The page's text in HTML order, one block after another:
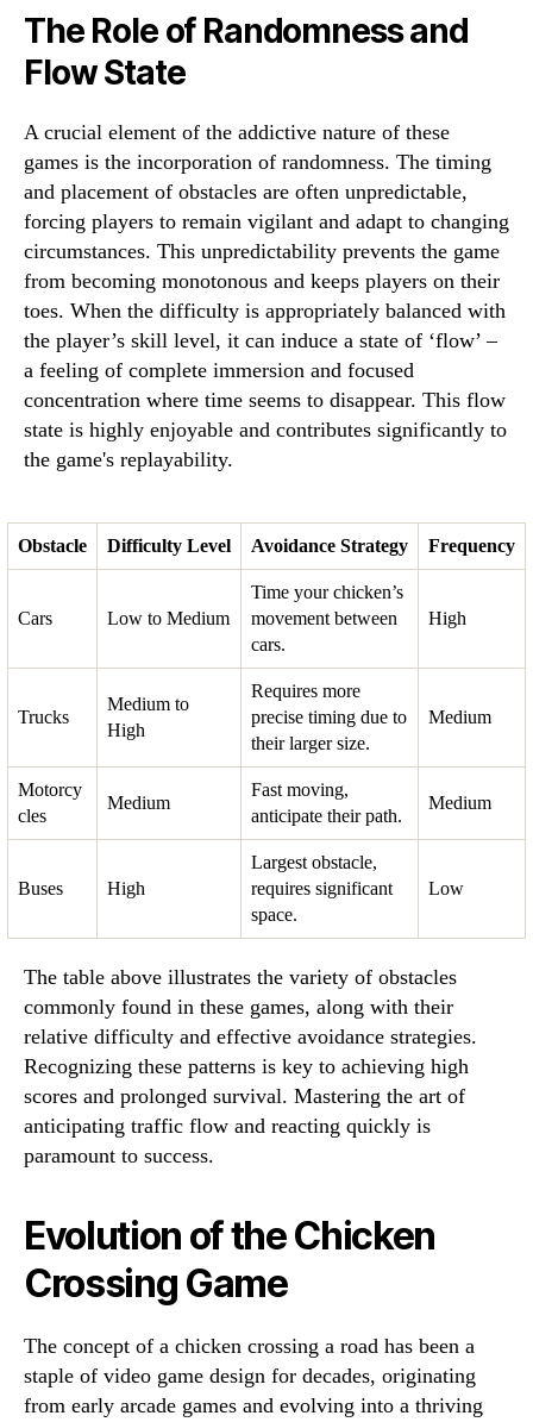
The Role of Randomness and
Flow State
A crucial element of the addictive nature of these
games is the incorporation of randomness. The timing
and placement of obstacles are often unpredictable,
forcing players to remain vigilant and adapt to changing
circumstances. This unpredictability prevents the game
from becoming monotonous and keeps players on their
toes. When the difficulty is appropriately balanced with
the player’s skill level, it can induce a state of ‘flow’ –
a feeling of complete immersion and focused
concentration where time seems to disappear. This flow
state is highly enjoyable and contributes significantly to
the game's replayability.
Obstacle Difficulty Level Avoidance Strategy Frequency
Cars Low to Medium
Time your chicken’s
movement between
cars.
High
Trucks
Medium to
High
Requires more
precise timing due to
their larger size.
Medium
Motorcy
cles
Medium
Fast moving,
anticipate their path.
Medium
Buses High
Largest obstacle,
requires significant
space.
Low
The table above illustrates the variety of obstacles
commonly found in these games, along with their
relative difficulty and effective avoidance strategies.
Recognizing these patterns is key to achieving high
scores and prolonged survival. Mastering the art of
anticipating traffic flow and reacting quickly is
paramount to success.
Evolution of the Chicken
Crossing Game
The concept of a chicken crossing a road has been a
staple of video game design for decades, originating
from early arcade games and evolving into a thriving